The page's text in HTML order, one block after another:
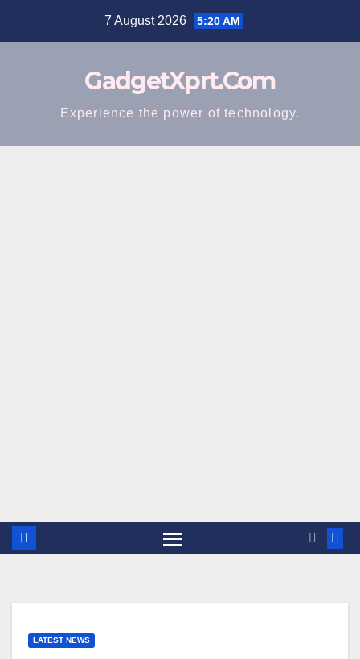
7 August 2026 5:20 AM
GadgetXprt.Com
Experience the power of technology.
LATEST NEWS